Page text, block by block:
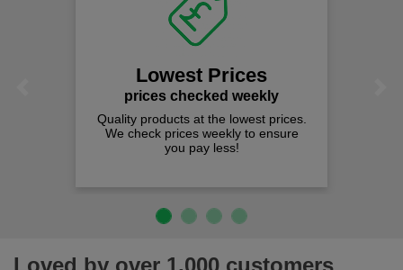
Lowest Prices
prices checked weekly
Quality products at the lowest prices.
We check prices weekly to ensure
you pay less!
Loved by over 1,000 customers